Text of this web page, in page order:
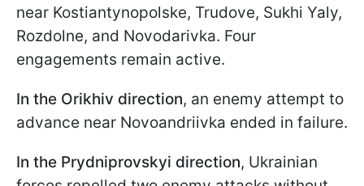
near Kostiantynopolske, Trudove, Sukhi Yaly,
Rozdolne, and Novodarivka. Four
engagements remain active.
In the Orikhiv direction, an enemy attempt to
advance near Novoandriivka ended in failure.
In the Prydniprovskyi direction, Ukrainian